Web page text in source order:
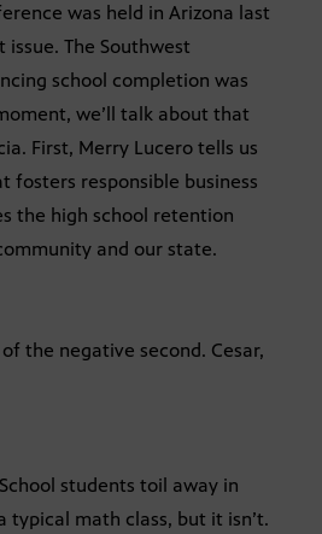
was held in Arizona last
The Southwest
school completion was
we’ll talk about that
First, Merry Lucero tells us
fosters responsible business
the high school retention
and our state.
the negative second. Cesar,
students toil away in
typical math class, but it isn’t.